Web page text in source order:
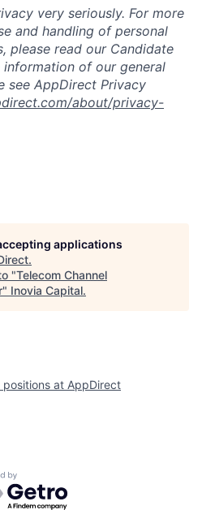
very seriously. For more
and handling of personal
please read our Candidate
information of our general
see AppDirect Privacy
about/privacy-
applications
.
"Telecom Channel
" Inovia Capital.
positions at AppDirect
by Getro.com